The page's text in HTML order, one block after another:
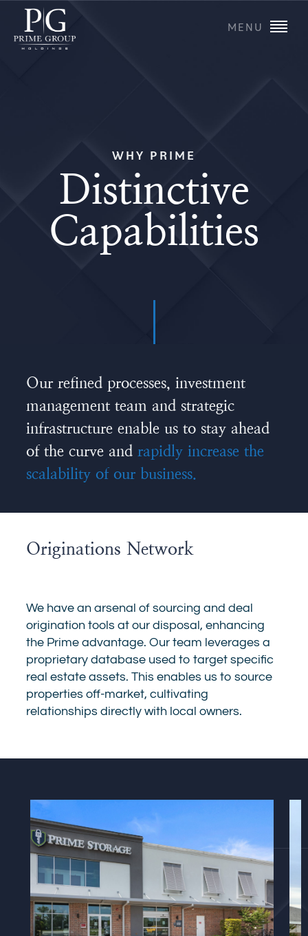
MENU
WHY PRIME
Distinctive
Capabilities
Our refined processes, investment
management team and strategic
infrastructure enable us to stay ahead
of the curve and rapidly increase the
scalability of our business.
Originations Network
We have an arsenal of sourcing and deal
origination tools at our disposal, enhancing
the Prime advantage. Our team leverages a
proprietary database used to target specific
real estate assets. This enables us to source
properties off-market, cultivating
relationships directly with local owners.